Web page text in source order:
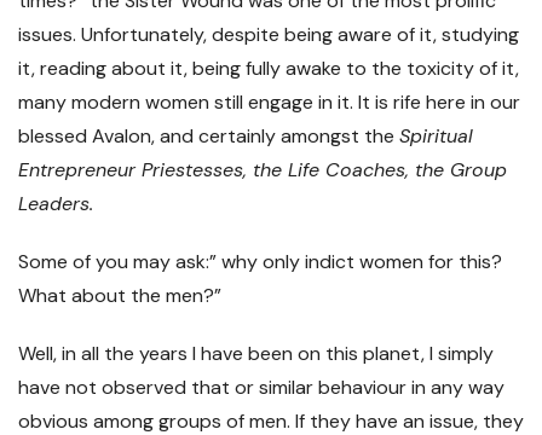
issues. Unfortunately, despite being aware of it, studying
it, reading about it, being fully awake to the toxicity of it,
many modern women still engage in it. It is rife here in our
blessed Avalon, and certainly amongst the Spiritual
Entrepreneur Priestesses, the Life Coaches, the Group
Leaders.
Some of you may ask:” why only indict women for this?
What about the men?”
Well, in all the years I have been on this planet, I simply
have not observed that or similar behaviour in any way
obvious among groups of men. If they have an issue, they